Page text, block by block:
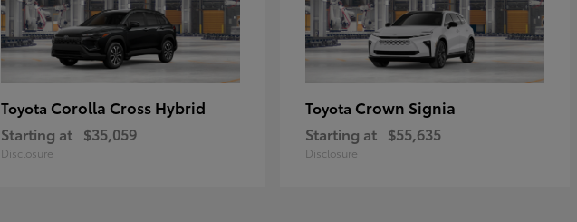
Toyota Corolla Cross Hybrid
Starting at $35,059
Disclosure
Toyota Crown Signia
Starting at $55,635
Disclosure